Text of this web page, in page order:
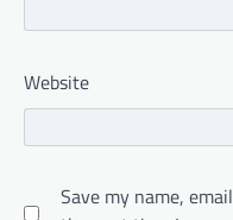
Website
Save my name,